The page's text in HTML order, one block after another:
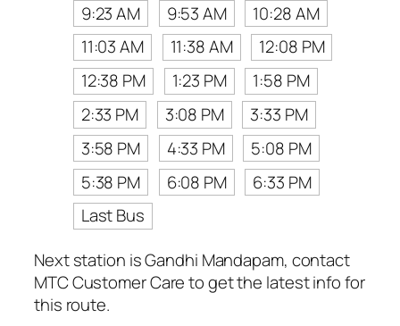
9:23 AM 9:53 AM
10:28 AM
11:03 AM
11:38 AM
12:08 PM
12:38 PM
1:23 PM
1:58 PM
2:33 PM
3:08 PM
3:33 PM
3:58 PM
4:33 PM
5:08 PM
5:38 PM
6:08 PM
6:33 PM
Last Bus
Next station is Gandhi Mandapam, contact
MTC Customer Care to get the latest info for
this route.